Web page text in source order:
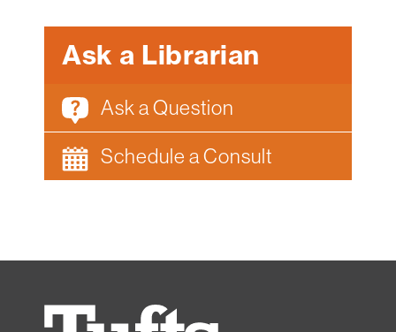
Canvas
Ask a Librarian
Ask a Question
Schedule a Consult
Tufts